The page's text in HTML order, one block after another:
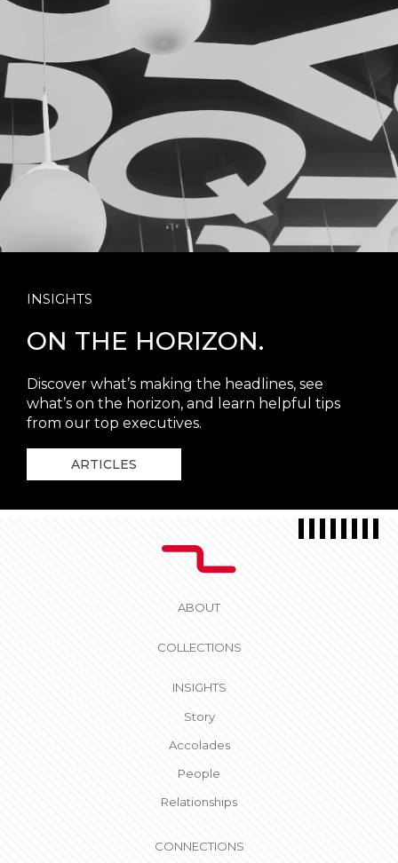
INSIGHTS
ON THE HORIZON.
Discover what’s making the headlines, see
what’s on the horizon, and learn helpful tips
from our top executives.
ARTICLES
ABOUT
COLLECTIONS
INSIGHTS
Story
Accolades
People
Relationships
CONNECTIONS